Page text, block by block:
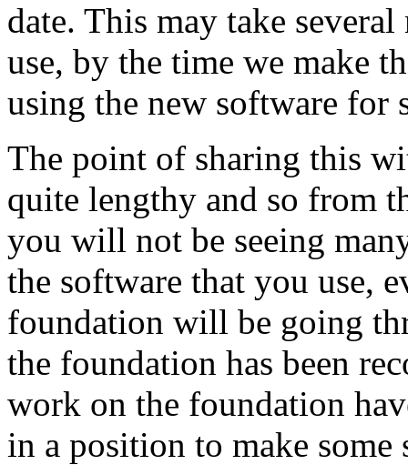
date. This may take
use, by the time we make
using the new software for
The point of sharing this
quite lengthy and so from
you will not be seeing
the software that you use,
foundation will be going
the foundation has been
work on the foundation
in a position to make